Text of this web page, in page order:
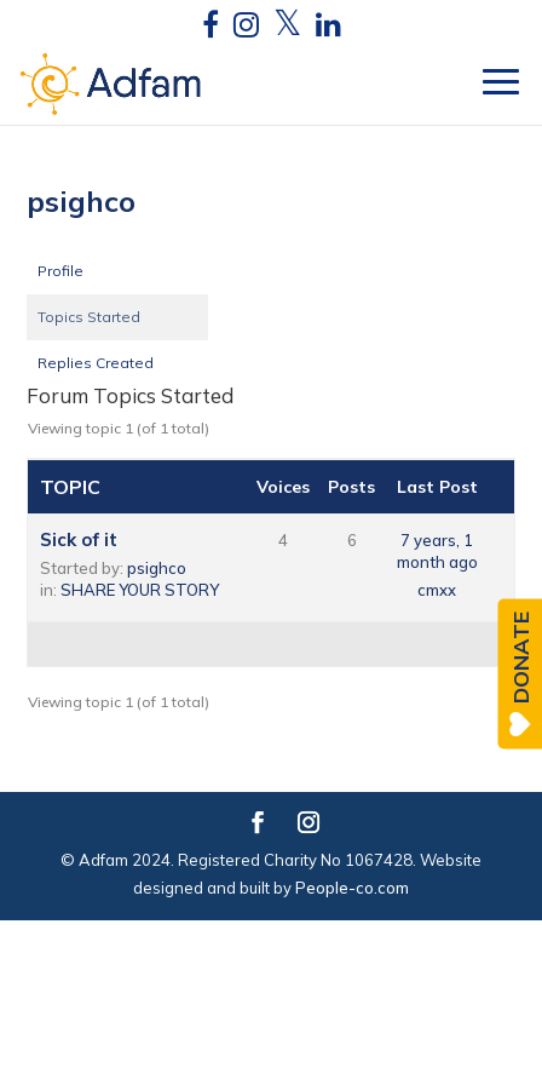
psighco
Profile
Topics Started
Replies Created
Forum Topics Started
Viewing topic 1 (of 1 total)
TOPIC Voices Posts Last Post
Sick of it
Started by:psighco
in:SHARE YOUR STORY
4 6
7 years, 1
month ago
cmxx
Viewing topic 1 (of 1 total)
© Adfam 2024. Registered Charity No 1067428. Website
designed and built byPeople-co.com
DONATE